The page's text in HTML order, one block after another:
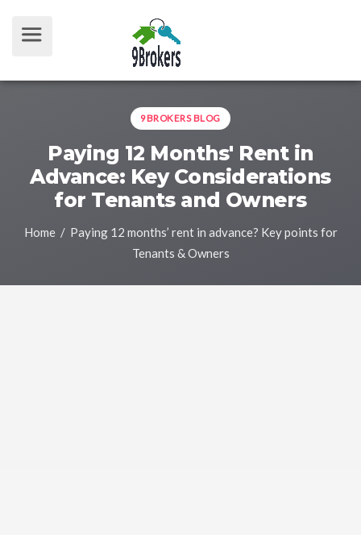
9BROKERS BLOG
Paying 12 Months' Rent in
Advance: Key Considerations
for Tenants and Owners
Home/ Paying 12 months’ rent in advance? Key points for
Tenants & Owners